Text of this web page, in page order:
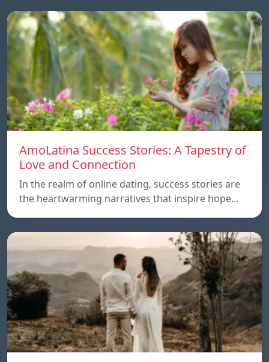
AmoLatina Success Stories: A Tapestry of
Love and Connection
In the realm of online dating, success stories are
the heartwarming narratives that inspire hope…